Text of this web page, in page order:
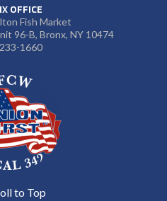
OFFICE
Fish Market
96-B, Bronx, NY 10474
1660
to Top